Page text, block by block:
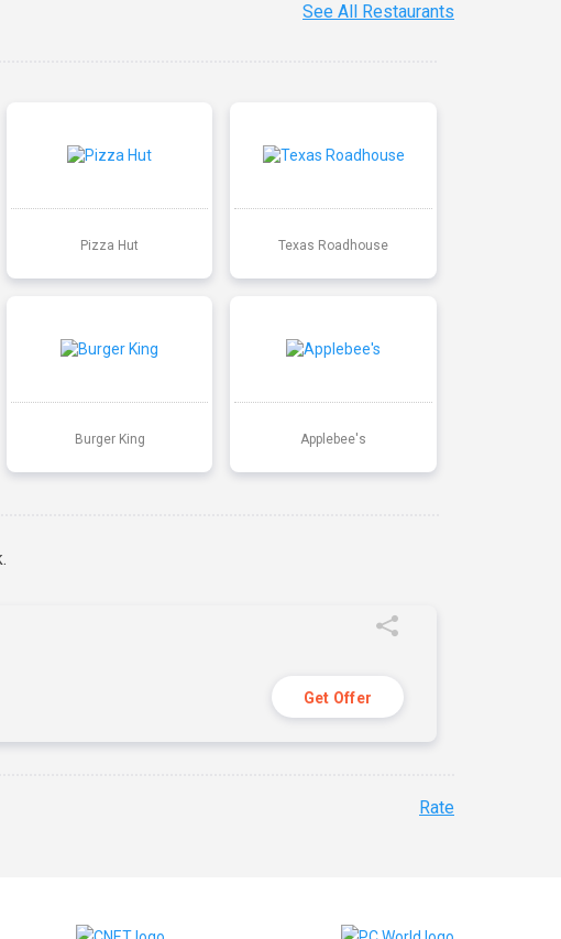
See All Restaurants
Pizza Hut Texas Roadhouse
Burger King Applebee's
Get Offer
Rate